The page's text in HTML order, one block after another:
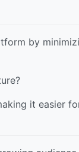
by
it easier